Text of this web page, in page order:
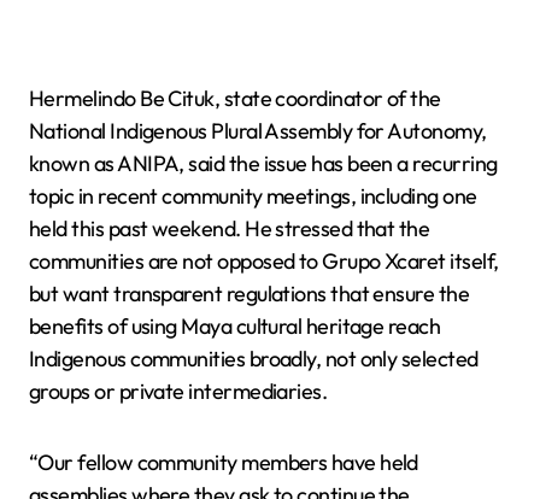
Hermelindo Be Cituk, state coordinator of the
National Indigenous Plural Assembly for Autonomy,
known as ANIPA, said the issue has been a recurring
topic in recent community meetings, including one
held this past weekend. He stressed that the
communities are not opposed to Grupo Xcaret itself,
but want transparent regulations that ensure the
benefits of using Maya cultural heritage reach
Indigenous communities broadly, not only selected
groups or private intermediaries.
“Our fellow community members have held